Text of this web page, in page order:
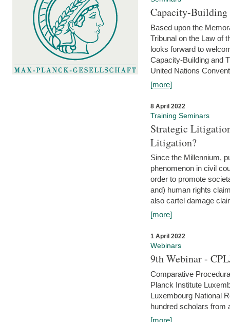
Capacity-
Based upon the
Tribunal on the Law of
looks forward to
Capacity-Building and
United Nations
[more]
8 April 2022
Training Seminars
Strategic
Litigation?
Since the Millennium,
phenomenon in civil
order to promote
and) human rights
also cartel damage
[more]
1 April 2022
Webinars
9th Webinar -
Comparative
Planck Institute
Luxembourg National
hundred scholars from